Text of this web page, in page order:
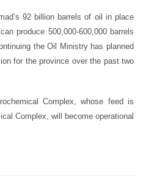
92 billion barrels of oil in place
produce 500,000-600,000 barrels
the Oil Ministry has planned
for the province over the past two
Complex, whose feed is
Complex, will become operational